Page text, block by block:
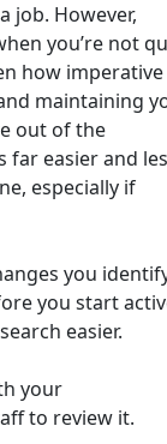
job. However,
you’re not
how
maintaining
out of the
far easier and
especially if
you
you start
easier.
your
to review it.